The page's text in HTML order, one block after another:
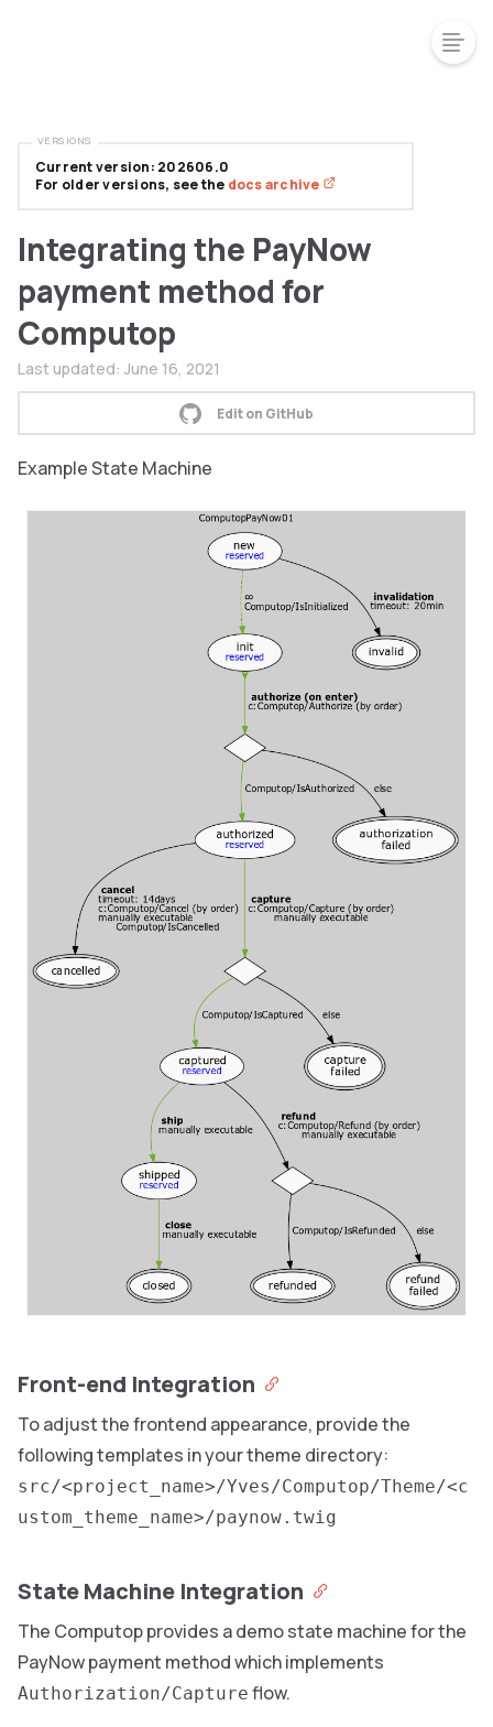
Integrating the PayNow
payment method for
Computop
Last updated: June 16, 2021
Edit on GitHub
Example State Machine
Front-end Integration
To adjust the frontend appearance, provide the
following templates in your theme directory:
src/<project_name>/Yves/Computop/Theme/<c
ustom_theme_name>/paynow.twig
State Machine Integration
The Computop provides a demo state machine for the
PayNow payment method which implements
Authorization/Capture flow.
Current version: 202606.0
For older versions, see the docs archive
VERSIONS